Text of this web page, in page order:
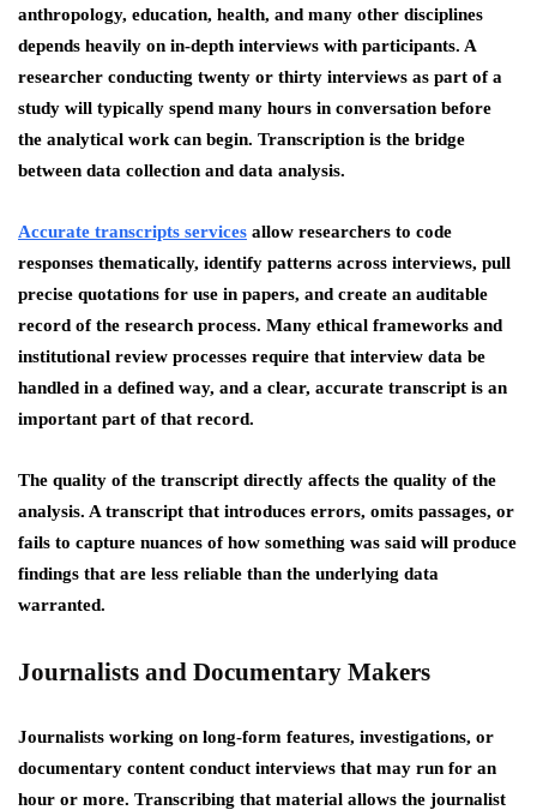
anthropology, education, health, and many other disciplines
depends heavily on in-depth interviews with participants. A
researcher conducting twenty or thirty interviews as part of a
study will typically spend many hours in conversation before
the analytical work can begin. Transcription is the bridge
between data collection and data analysis.
Accurate transcripts services allow researchers to code
responses thematically, identify patterns across interviews, pull
precise quotations for use in papers, and create an auditable
record of the research process. Many ethical frameworks and
institutional review processes require that interview data be
handled in a defined way, and a clear, accurate transcript is an
important part of that record.
The quality of the transcript directly affects the quality of the
analysis. A transcript that introduces errors, omits passages, or
fails to capture nuances of how something was said will produce
findings that are less reliable than the underlying data
warranted.
Journalists and Documentary Makers
Journalists working on long-form features, investigations, or
documentary content conduct interviews that may run for an
hour or more. Transcribing that material allows the journalist